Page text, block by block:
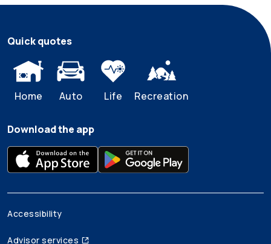
Quick quotes
Home Auto Life Recreation
Download the app
Accessibility
Advisor services